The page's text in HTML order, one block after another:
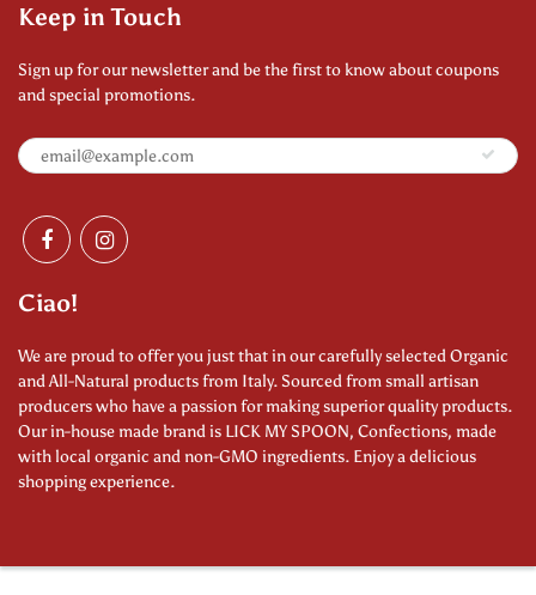
Keep in Touch
Sign up for our newsletter and be the first to know about coupons
and special promotions.
Ciao!
We are proud to offer you just that in our carefully selected Organic
and All-Natural products from Italy. Sourced from small artisan
producers who have a passion for making superior quality products.
Our in-house made brand is LICK MY SPOON, Confections, made
with local organic and non-GMO ingredients. Enjoy a delicious
shopping experience.